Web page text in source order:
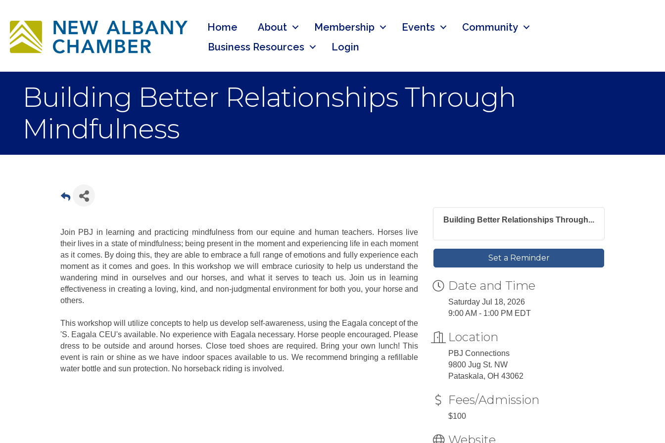
Home About Membership Events
Community
Business Resources
Login
Building Better Relationships Through
Mindfulness
Join PBJ in learning and practicing mindfulness from our equine and human teachers. Horses live
their lives in a state of mindfulness; being present in the moment and experiencing life in each moment
as it comes. By doing this, they are able to embrace a full range of emotions and fully experience each
moment as it comes and goes. In this workshop we will embrace curiosity to help us understand the
wandering mind in ourselves and our horses, and what it serves to teach us. Join us in learning
effectiveness in creating a loving, kind, and non-judgmental environment for both you, your horse and
others.
This workshop will utilize concepts to help us develop self-awareness, using the Eagala concept of the
'S. Eagala CEU's available. No experience with Eagala necessary. Horse people encouraged. Please
dress to be outside and around horses. Close toed shoes are required. Bring your own lunch! This
event is rain or shine as we have indoor spaces available to us. We recommend bringing a refillable
water bottle and sun protection. No horseback riding is involved.
Building Better Relationships Through...
Set a Reminder
Date and Time
Saturday Jul 18, 2026
9:00 AM - 1:00 PM EDT
Location
PBJ Connections
9800 Jug St. NW
Pataskala, OH 43062
Fees/Admission
$100
Website